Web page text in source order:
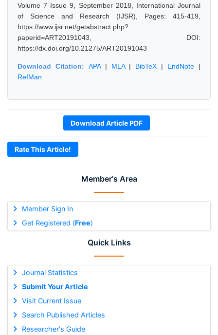
Member's Area
Member Sign In
Get Registered (Free)
Quick Links
Journal Statistics
Submit Your Article
Visit Current Issue
Search Published Articles
Researcher's Guide
Volume 7 Issue 9, September 2018, International Journal
of Science and Research (IJSR), Pages: 415-419,
https://www.ijsr.net/getabstract.php?
paperid=ART20191043, DOI:
https://dx.doi.org/10.21275/ART20191043
Download Citation: APA| MLA| BibTeX | EndNote |
RefMan
Download Article PDF
Rate This Article!